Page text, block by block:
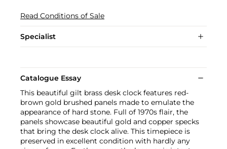
Read Conditions of Sale
Specialist
Catalogue Essay
This beautiful gilt brass desk clock features red-
brown gold brushed panels made to emulate the
appearance of hard stone. Full of 1970s flair, the
panels showcase beautiful gold and copper specks
that bring the desk clock alive. This timepiece is
preserved in excellent condition with hardly any